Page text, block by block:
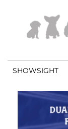
SHOWSIGHT